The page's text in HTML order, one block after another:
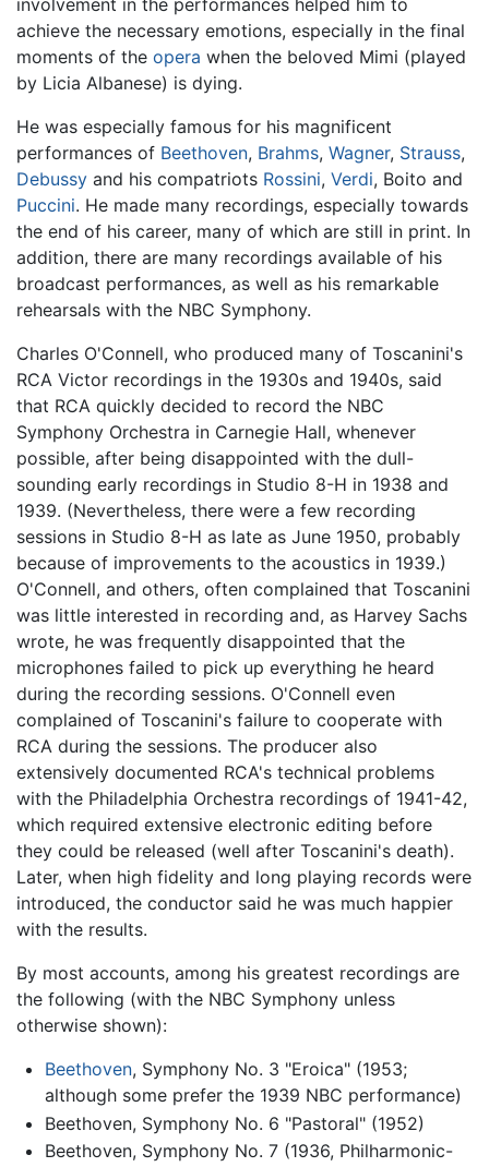
achieve the necessary emotions, especially in the final
moments of the opera when the beloved Mimi (played
by Licia Albanese) is dying.
He was especially famous for his magnificent
performances of Beethoven, Brahms, Wagner, Strauss,
Debussy and his compatriots Rossini, Verdi, Boito and
Puccini. He made many recordings, especially towards
the end of his career, many of which are still in print. In
addition, there are many recordings available of his
broadcast performances, as well as his remarkable
rehearsals with the NBC Symphony.
Charles O'Connell, who produced many of Toscanini's
RCA Victor recordings in the 1930s and 1940s, said
that RCA quickly decided to record the NBC
Symphony Orchestra in Carnegie Hall, whenever
possible, after being disappointed with the dull-
sounding early recordings in Studio 8-H in 1938 and
1939. (Nevertheless, there were a few recording
sessions in Studio 8-H as late as June 1950, probably
because of improvements to the acoustics in 1939.)
O'Connell, and others, often complained that Toscanini
was little interested in recording and, as Harvey Sachs
wrote, he was frequently disappointed that the
microphones failed to pick up everything he heard
during the recording sessions. O'Connell even
complained of Toscanini's failure to cooperate with
RCA during the sessions. The producer also
extensively documented RCA's technical problems
with the Philadelphia Orchestra recordings of 1941-42,
which required extensive electronic editing before
they could be released (well after Toscanini's death).
Later, when high fidelity and long playing records were
introduced, the conductor said he was much happier
with the results.
By most accounts, among his greatest recordings are
the following (with the NBC Symphony unless
otherwise shown):
Beethoven, Symphony No. 3 "Eroica" (1953;
although some prefer the 1939 NBC performance)
Beethoven, Symphony No. 6 "Pastoral" (1952)
Beethoven, Symphony No. 7 (1936, Philharmonic-